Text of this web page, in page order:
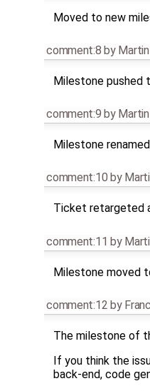
Moved to new
comment:8 by
Milestone pushed
comment:9 by
Milestone renamed
comment:10 by
Ticket retargeted
comment:11 by
Milestone moved
comment:12 by
The milestone of
If you think the
back-end, code